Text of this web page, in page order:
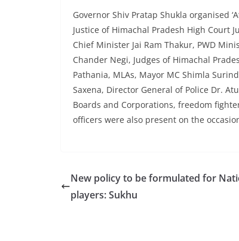
Governor Shiv Pratap Shukla organised
Justice of Himachal Pradesh High Court
Chief Minister Jai Ram Thakur, PWD
Chander Negi, Judges of Himachal
Pathania, MLAs, Mayor MC Shimla
Saxena, Director General of Police Dr.
Boards and Corporations, freedom
officers were also present on the
New policy to be formulated for
players: Sukhu